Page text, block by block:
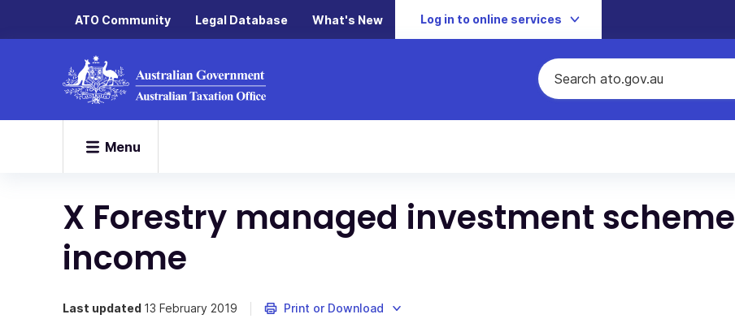
ATO Community Legal Database What's New Log in to online services
Menu
X Forestry managed investment scheme
income
Last updated 13 February 2019 Print or Download